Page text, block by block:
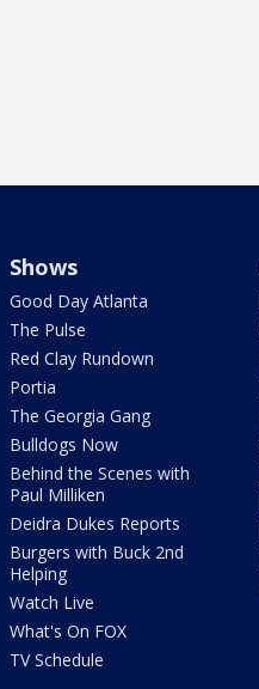
Shows
Good Day Atlanta
The Pulse
Red Clay Rundown
Portia
The Georgia Gang
Bulldogs Now
Behind the Scenes with
Paul Milliken
Deidra Dukes Reports
Burgers with Buck 2nd
Helping
Watch Live
What's On FOX
TV Schedule